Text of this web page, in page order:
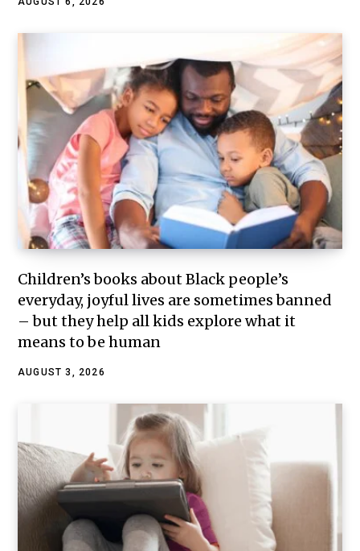
Children’s books about Black people’s
everyday, joyful lives are sometimes banned
– but they help all kids explore what it
means to be human
AUGUST 3, 2026